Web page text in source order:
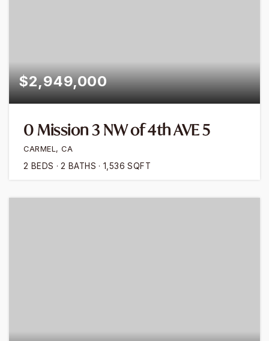
$2,949,000
0 Mission 3 NW of 4th AVE 5
CARMEL, CA
2 BEDS 2 BATHS 1,536 SQFT